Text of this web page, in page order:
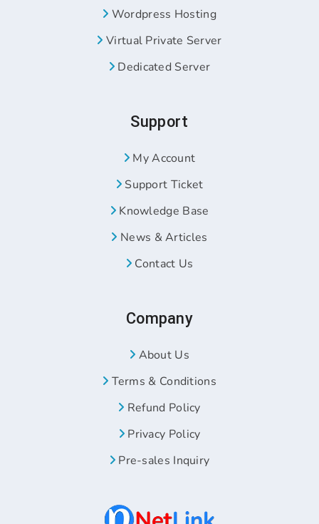
Wordpress Hosting
Virtual Private Server
Dedicated Server
Support
My Account
Support Ticket
Knowledge Base
News & Articles
Contact Us
Company
About Us
Terms & Conditions
Refund Policy
Privacy Policy
Pre-sales Inquiry